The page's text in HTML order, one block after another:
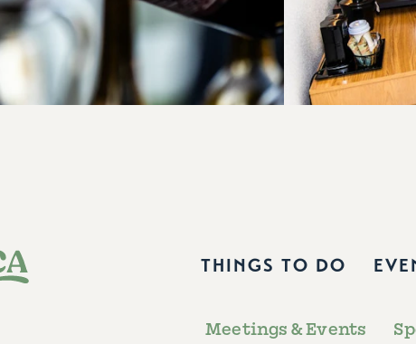
THINGS TO DO
Meetings & Events